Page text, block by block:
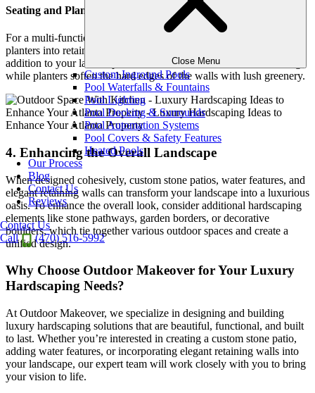
Close Menu
Custom Inground Pools
Pool Waterfalls & Fountains
Pool Lighting
Pool Decking & Surrounds
Pool Automation Systems
Pool Covers & Safety Features
Heated Pools
Our Process
Blog
Contact Us
Reviews
Contact Us
Call
(470) 516-5992
Seating and Planters in Retaining Walls
For a multi-functional approach, incorporating built-in seating or
planters into retaining walls can create a versatile and beautiful
addition to your landscape. Stone benches offer convenient seating,
while planters soften the hard edges of the walls with lush greenery.
4. Enhancing the Overall Landscape
When designed cohesively, custom stone patios, water features, and
elegant retaining walls can transform your landscape into a luxurious
oasis. To enhance the overall look, consider additional hardscaping
elements like stone pathways, garden borders, or decorative
boulders, which tie together various outdoor spaces and create a
unified design.
Why Choose Outdoor Makeover for Your Luxury
Hardscaping Needs?
At Outdoor Makeover, we specialize in designing and building
luxury hardscaping solutions that are beautiful, functional, and built
to last. Whether you’re interested in creating a custom stone patio,
adding water features, or incorporating elegant retaining walls into
your landscape, our expert team will work closely with you to bring
your vision to life.